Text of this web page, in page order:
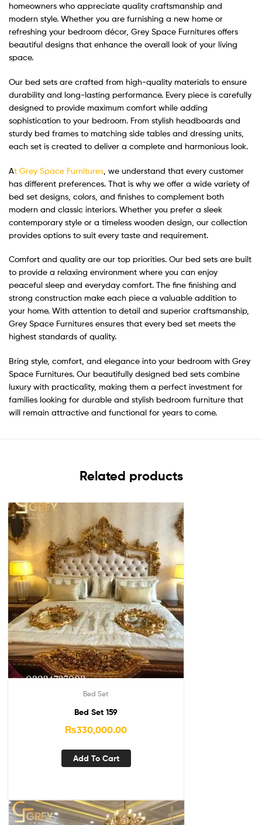
homeowners who appreciate quality craftsmanship and
modern style. Whether you are furnishing a new home or
refreshing your bedroom décor, Grey Space Furnitures offers
beautiful designs that enhance the overall look of your living
space.
Our bed sets are crafted from high-quality materials to ensure
durability and long-lasting performance. Every piece is carefully
designed to provide maximum comfort while adding
sophistication to your bedroom. From stylish headboards and
sturdy bed frames to matching side tables and dressing units,
each set is created to deliver a complete and harmonious look.
At Grey Space Furnitures , we understand that every customer
has different preferences. That is why we offer a wide variety of
bed set designs, colors, and finishes to complement both
modern and classic interiors. Whether you prefer a sleek
contemporary style or a timeless wooden design, our collection
provides options to suit every taste and requirement.
Comfort and quality are our top priorities. Our bed sets are built
to provide a relaxing environment where you can enjoy
peaceful sleep and everyday comfort. The fine finishing and
strong construction make each piece a valuable addition to
your home. With attention to detail and superior craftsmanship,
Grey Space Furnitures ensures that every bed set meets the
highest standards of quality.
Bring style, comfort, and elegance into your bedroom with Grey
Space Furnitures. Our beautifully designed bed sets combine
luxury with practicality, making them a perfect investment for
families looking for durable and stylish bedroom furniture that
will remain attractive and functional for years to come.
Related products
Bed Set
Bed Set 159
₨330,000.00
Add To Cart